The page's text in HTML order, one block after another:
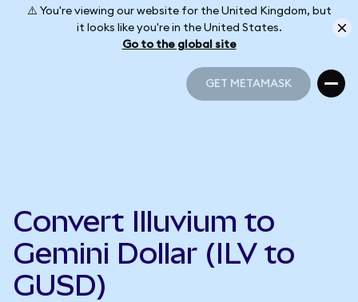
⚠️ You're viewing our website for the United Kingdom, but
it looks like you're in the United States.
Go to the global site
GET METAMASK
Convert Illuvium to
Gemini Dollar (ILV to
GUSD)